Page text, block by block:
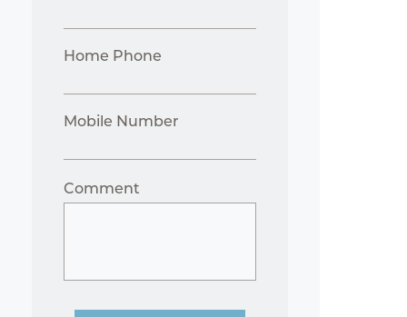
Home Phone
Mobile Number
Comment